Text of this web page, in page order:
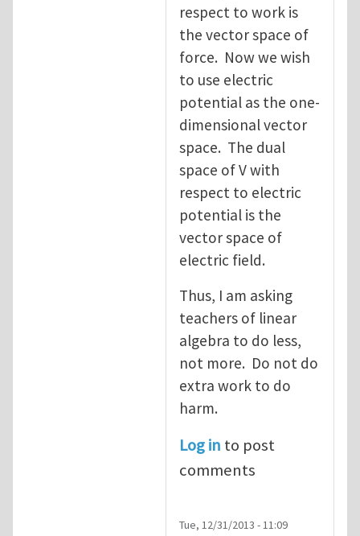
respect to work is
the vector space of
force. Now we wish
to use electric
potential as the one-
dimensional vector
space. The dual
space of V with
respect to electric
potential is the
vector space of
electric field.
Thus, I am asking
teachers of linear
algebra to do less,
not more. Do not do
extra work to do
harm.
Log in to post
comments
Tue, 12/31/2013 - 11:09